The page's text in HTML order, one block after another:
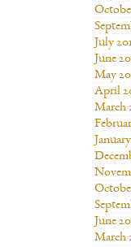
July
June
May
April
March
June
March